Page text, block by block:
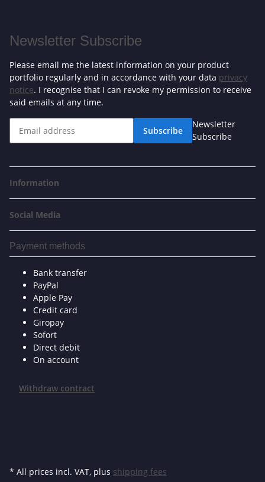
Newsletter Subscribe
Please email me the latest information on your product
portfolio regularly and in accordance with your data privacy
notice. I recognise that I can revoke my permission to receive
said emails at any time.
Subscribe
Newsletter
Subscribe
Information
Social Media
Payment methods
Bank transfer
PayPal
Apple Pay
Credit card
Giropay
Sofort
Direct debit
On account
Withdraw contract
* All prices incl. VAT, plus shipping fees